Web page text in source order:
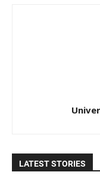
LATEST STORIES